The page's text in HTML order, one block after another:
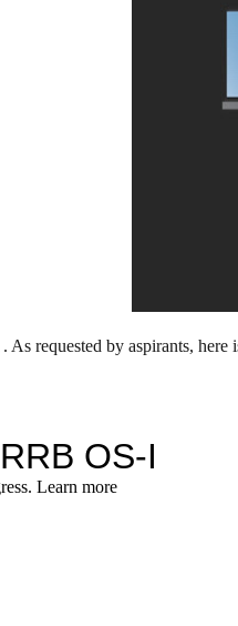
. As requested by aspirants,